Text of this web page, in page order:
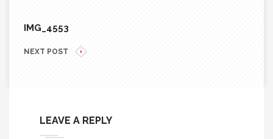
IMG_4553
NEXT POST
LEAVE A REPLY